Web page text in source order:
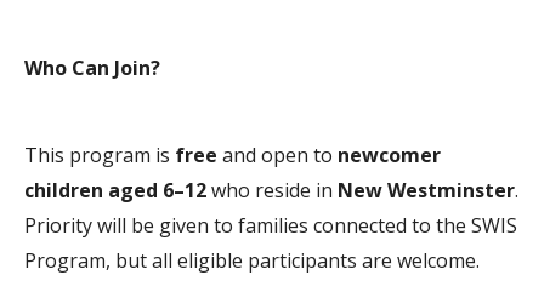
Who Can Join?
This program is free and open to newcomer
children aged 6–12who reside in New Westminster.
Priority will be given to families connected to the SWIS
Program, but all eligible participants are welcome.